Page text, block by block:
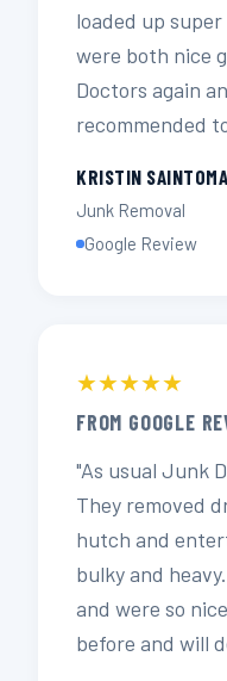
loaded up
were both nice
Doctors again
recommended
KRISTIN
Junk Removal
Google Review
★★★★★
FROM GOOGLE
"As usual Junk
They removed
hutch and
bulky and
and were so
before and will